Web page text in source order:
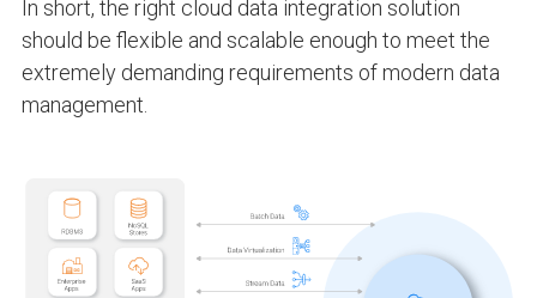
In short, the right cloud data integration solution
should be flexible and scalable enough to meet the
extremely demanding requirements of modern data
management.